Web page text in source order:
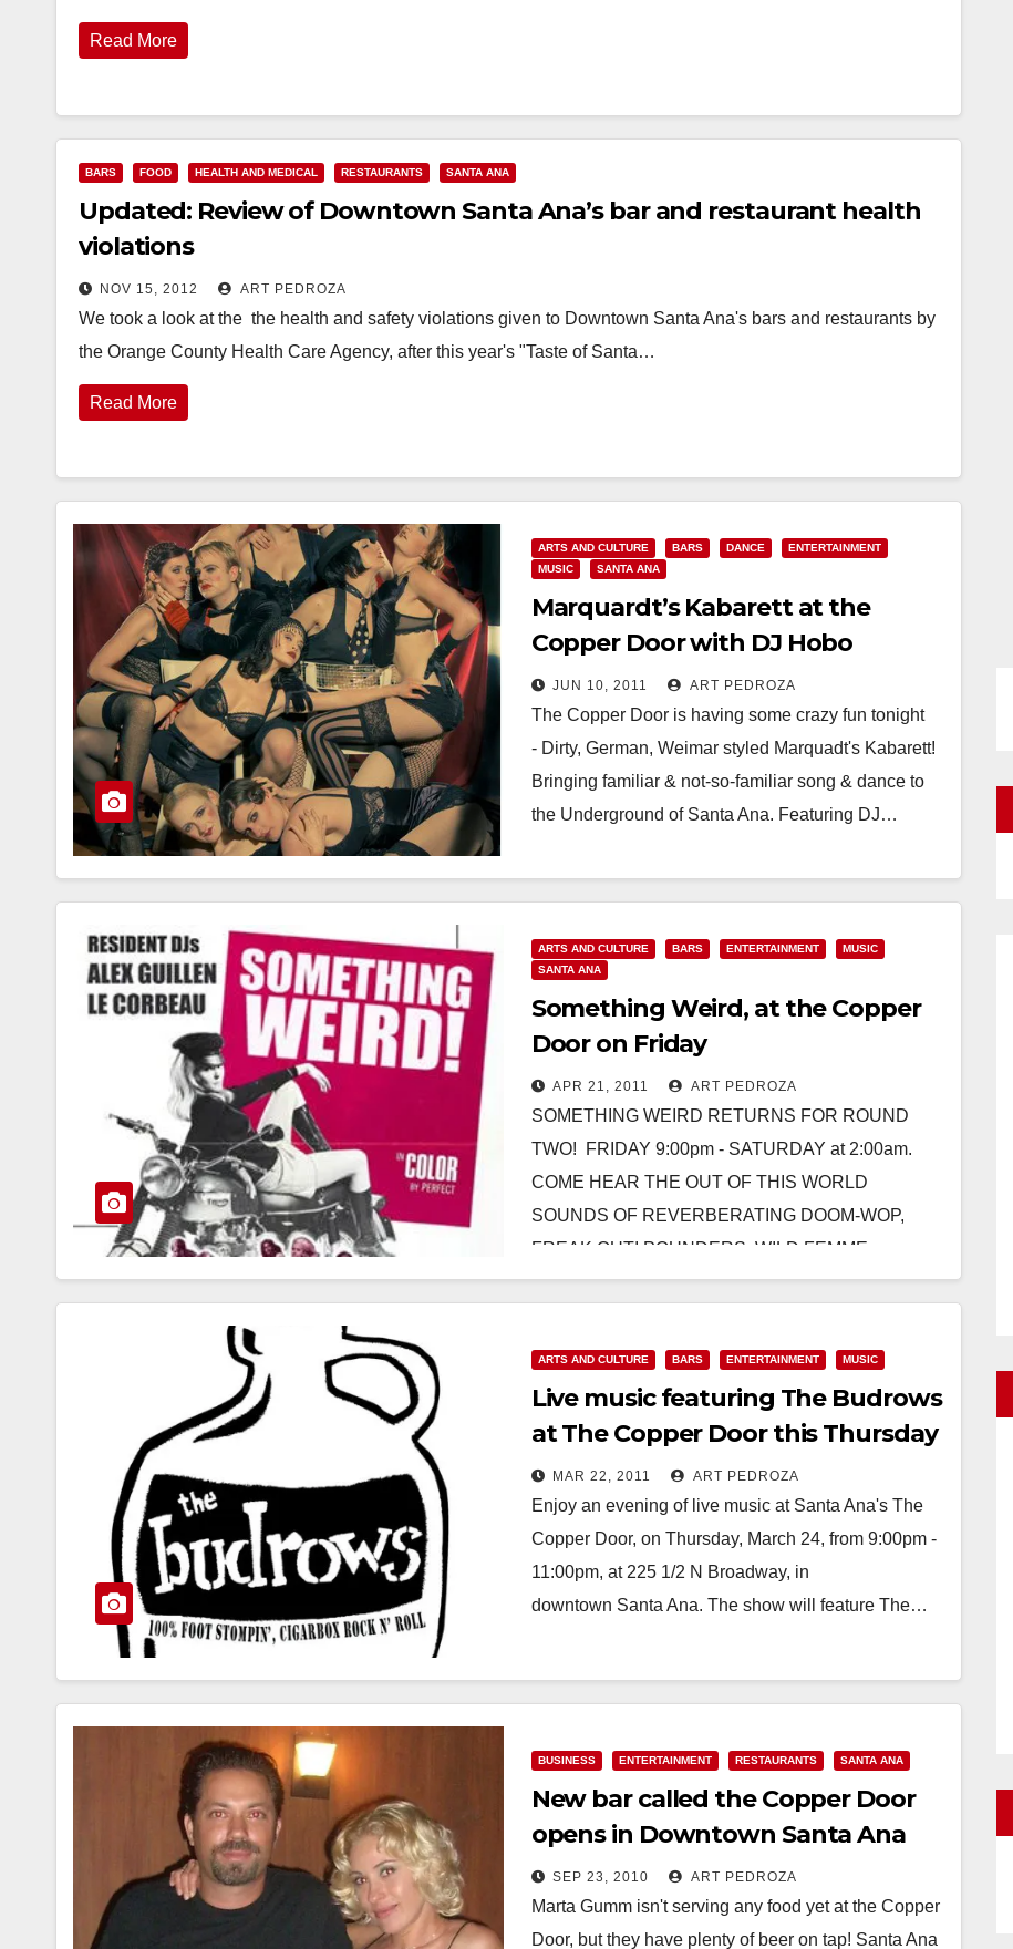
Read More
BARS FOOD HEALTH AND MEDICAL RESTAURANTS SANTA ANA
Updated: Review of Downtown Santa Ana’s bar and restaurant health
violations
NOV 15, 2012 ART PEDROZA
We took a look at the the health and safety violations given to Downtown Santa Ana's bars and restaurants by
the Orange County Health Care Agency, after this year's "Taste of Santa…
Read More
ARTS AND CULTURE BARS DANCE
ENTERTAINMENT
MUSIC
SANTA ANA
Marquardt’s Kabarett at the
Copper Door with DJ Hobo
JUN 10, 2011 ART PEDROZA
The Copper Door is having some crazy fun tonight
- Dirty, German, Weimar styled Marquadt's Kabarett!
Bringing familiar & not-so-familiar song & dance to
the Underground of Santa Ana. Featuring DJ…
ARTS AND CULTURE BARS ENTERTAINMENT
MUSIC
SANTA ANA
Something Weird, at the Copper
Door on Friday
APR 21, 2011 ART PEDROZA
SOMETHING WEIRD RETURNS FOR ROUND
TWO! FRIDAY 9:00pm - SATURDAY at 2:00am.
COME HEAR THE OUT OF THIS WORLD
SOUNDS OF REVERBERATING DOOM-WOP,
FREAK OUT! POUNDERS, WILD FEMME
FATALES, FUZZED…
ARTS AND CULTURE BARS ENTERTAINMENT MUSIC
Live music featuring The Budrows
at The Copper Door this Thursday
MAR 22, 2011 ART PEDROZA
Enjoy an evening of live music at Santa Ana's The
Copper Door, on Thursday, March 24, from 9:00pm -
11:00pm, at 225 1/2 N Broadway, in
downtown Santa Ana. The show will feature The…
BUSINESS ENTERTAINMENT RESTAURANTS SANTA ANA
New bar called the Copper Door
opens in Downtown Santa Ana
SEP 23, 2010 ART PEDROZA
Marta Gumm isn't serving any food yet at the Copper
Door, but they have plenty of beer on tap! Santa Ana